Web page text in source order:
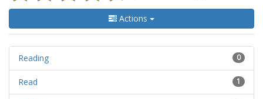
Actions
0
Reading
1
Read